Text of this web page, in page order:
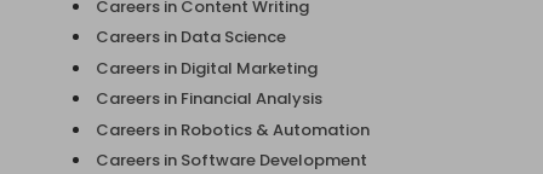
Careers in Content Writing
Careers in Data Science
Careers in Digital Marketing
Careers in Financial Analysis
Careers in Robotics & Automation
Careers in Software Development